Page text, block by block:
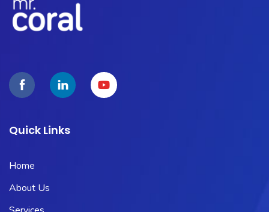
Quick Links
Home
About Us